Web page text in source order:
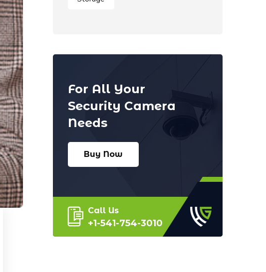
For All Your
Security Camera
Needs
Buy Now
Call Us
+1-541-754-3010